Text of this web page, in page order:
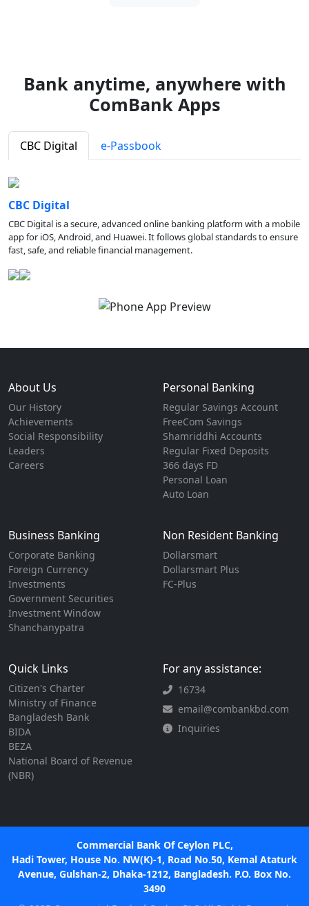
Bank anytime, anywhere with
ComBank Apps
CBC Digital e-Passbook
CBC Digital
CBC Digital is a secure, advanced online banking platform with a mobile
app for iOS, Android, and Huawei. It follows global standards to ensure
fast, safe, and reliable financial management.
About Us
Our History
Achievements
Social Responsibility
Leaders
Careers
Personal Banking
Regular Savings Account
FreeCom Savings
Shamriddhi Accounts
Regular Fixed Deposits
366 days FD
Personal Loan
Auto Loan
Business Banking
Corporate Banking
Foreign Currency
Investments
Government Securities
Investment Window
Shanchanypatra
Non Resident Banking
Dollarsmart
Dollarsmart Plus
FC-Plus
Quick Links
Citizen's Charter
Ministry of Finance
Bangladesh Bank
BIDA
BEZA
National Board of Revenue
(NBR)
For any assistance:
16734
email@combankbd.com
Inquiries
Commercial Bank Of Ceylon PLC,
Hadi Tower, House No. NW(K)-1, Road No.50, Kemal Ataturk
Avenue, Gulshan-2, Dhaka-1212, Bangladesh. P.O. Box No.
3490